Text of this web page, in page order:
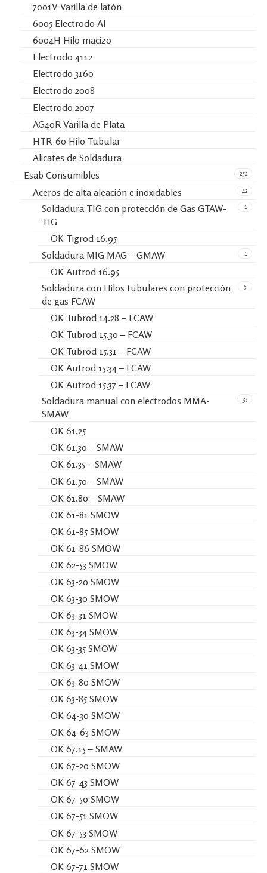
7001V Varilla de latón
6005 Electrodo Al
6004H Hilo macizo
Electrodo 4112
Electrodo 3160
Electrodo 2008
Electrodo 2007
AG40R Varilla de Plata
HTR-60 Hilo Tubular
Alicates de Soldadura
252
Esab Consumibles
42
Aceros de alta aleación e inoxidables
1
Soldadura TIG con protección de Gas GTAW-
TIG
OK Tigrod 16.95
1
Soldadura MIG MAG – GMAW
OK Autrod 16.95
5
Soldadura con Hilos tubulares con protección
de gas FCAW
OK Tubrod 14.28 – FCAW
OK Tubrod 15.30 – FCAW
OK Tubrod 15.31 – FCAW
OK Autrod 15.34 – FCAW
OK Autrod 15.37 – FCAW
35
Soldadura manual con electrodos MMA-
SMAW
OK 61.25
OK 61.30 – SMAW
OK 61.35 – SMAW
OK 61.50 – SMAW
OK 61.80 – SMAW
OK 61-81 SMOW
OK 61-85 SMOW
OK 61-86 SMOW
OK 62-53 SMOW
OK 63-20 SMOW
OK 63-30 SMOW
OK 63-31 SMOW
OK 63-34 SMOW
OK 63-35 SMOW
OK 63-41 SMOW
OK 63-80 SMOW
OK 63-85 SMOW
OK 64-30 SMOW
OK 64-63 SMOW
OK 67.15 – SMAW
OK 67-20 SMOW
OK 67-43 SMOW
OK 67-50 SMOW
OK 67-51 SMOW
OK 67-53 SMOW
OK 67-62 SMOW
OK 67-71 SMOW